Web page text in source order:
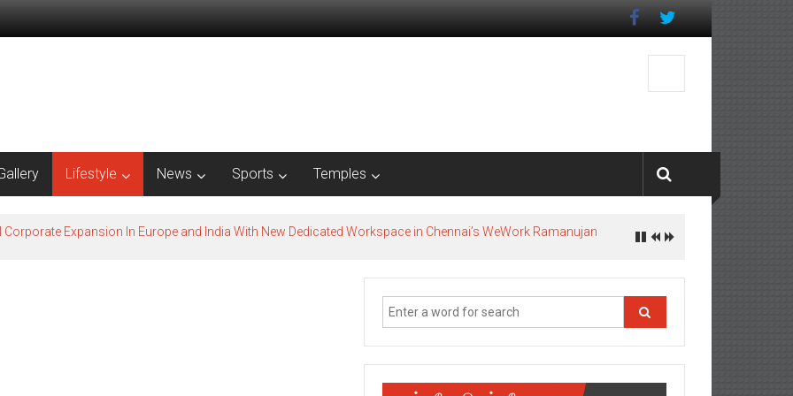
Lifestyle News Sports Temples
Expansion In Europe and India With New Dedicated Workspace in Chennai’s WeWork Ramanujan